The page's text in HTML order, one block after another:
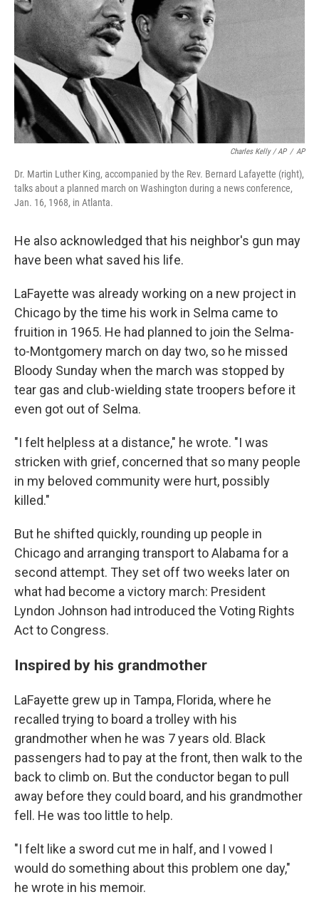
Charles Kelly / AP / AP
Dr. Martin Luther King, accompanied by the Rev. Bernard Lafayette (right),
talks about a planned march on Washington during a news conference,
Jan. 16, 1968, in Atlanta.
He also acknowledged that his neighbor's gun may
have been what saved his life.
LaFayette was already working on a new project in
Chicago by the time his work in Selma came to
fruition in 1965. He had planned to join the Selma-
to-Montgomery march on day two, so he missed
Bloody Sunday when the march was stopped by
tear gas and club-wielding state troopers before it
even got out of Selma.
"I felt helpless at a distance," he wrote. "I was
stricken with grief, concerned that so many people
in my beloved community were hurt, possibly
killed."
But he shifted quickly, rounding up people in
Chicago and arranging transport to Alabama for a
second attempt. They set off two weeks later on
what had become a victory march: President
Lyndon Johnson had introduced the Voting Rights
Act to Congress.
Inspired by his grandmother
LaFayette grew up in Tampa, Florida, where he
recalled trying to board a trolley with his
grandmother when he was 7 years old. Black
passengers had to pay at the front, then walk to the
back to climb on. But the conductor began to pull
away before they could board, and his grandmother
fell. He was too little to help.
"I felt like a sword cut me in half, and I vowed I
would do something about this problem one day,"
he wrote in his memoir.